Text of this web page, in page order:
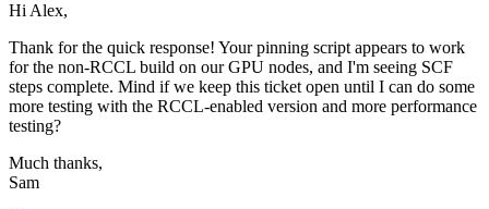
Hi Alex,
Thank for the quick response! Your pinning script appears to work
for the non-RCCL build on our GPU nodes, and I'm seeing SCF
steps complete. Mind if we keep this ticket open until I can do some
more testing with the RCCL-enabled version and more performance
testing?
Much thanks,
Sam